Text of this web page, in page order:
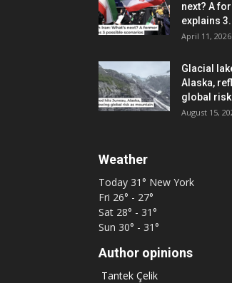
next? A
explains
April 11, 2026
Glacial
Alaska,
global
August 15,
Weather
Today 31° New York
Fri 26° - 27°
Sat 28° - 31°
Sun 30° - 31°
Author opinions
Tantek Çelik